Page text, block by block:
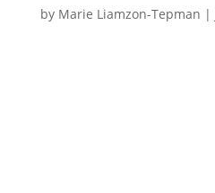
by Marie Liamzon-Tepman |